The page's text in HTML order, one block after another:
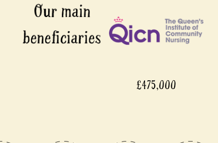
£475,000